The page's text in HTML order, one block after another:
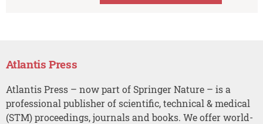
Atlantis Press
Atlantis Press – now part of Springer Nature – is a
professional publisher of scientific, technical & medical
(STM) proceedings, journals and books. We offer world-